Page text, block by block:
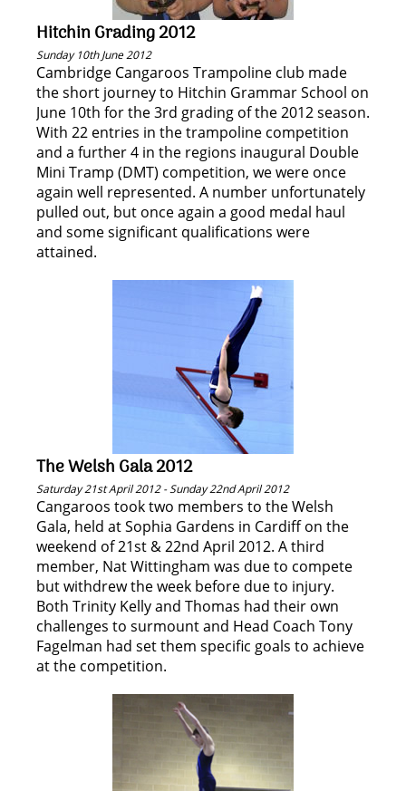
Hitchin Grading 2012
Sunday 10th June 2012
Cambridge Cangaroos Trampoline club made
the short journey to Hitchin Grammar School on
June 10th for the 3rd grading of the 2012 season.
With 22 entries in the trampoline competition
and a further 4 in the regions inaugural Double
Mini Tramp (DMT) competition, we were once
again well represented. A number unfortunately
pulled out, but once again a good medal haul
and some significant qualifications were
attained.
The Welsh Gala 2012
Saturday 21st April 2012 - Sunday 22nd April 2012
Cangaroos took two members to the Welsh
Gala, held at Sophia Gardens in Cardiff on the
weekend of 21st & 22nd April 2012. A third
member, Nat Wittingham was due to compete
but withdrew the week before due to injury.
Both Trinity Kelly and Thomas had their own
challenges to surmount and Head Coach Tony
Fagelman had set them specific goals to achieve
at the competition.